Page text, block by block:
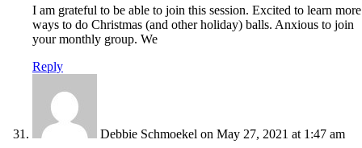
I am grateful to be able to join this session. Excited to learn more
ways to do Christmas (and other holiday) balls. Anxious to join
your monthly group. We
Reply
Debbie Schmoekel on May 27, 2021 at 1:47 am